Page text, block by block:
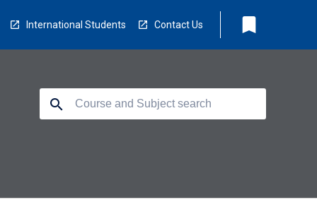
International Students Contact Us bookmark
search